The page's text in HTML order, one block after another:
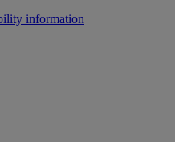
information